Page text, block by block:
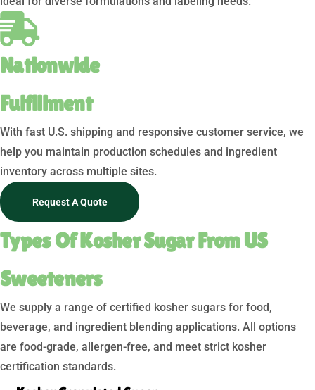
Nationwide
Fulfillment
With fast U.S. shipping and responsive customer service, we
help you maintain production schedules and ingredient
inventory across multiple sites.
Request A Quote
Types Of Kosher Sugar From US
Sweeteners
We supply a range of certified kosher sugars for food,
beverage, and ingredient blending applications. All options
are food-grade, allergen-free, and meet strict kosher
certification standards.